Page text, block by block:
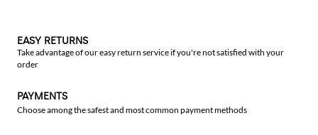
EASY RETURNS
Take advantage of our easy return service if you're not satisfied with your
order
PAYMENTS
Choose among the safest and most common payment methods